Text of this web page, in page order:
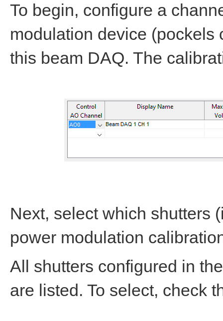
To begin, configure a
modulation device (pockels
this beam DAQ. The
Next, select which shutters
power modulation
All shutters configured in
are listed. To select, check